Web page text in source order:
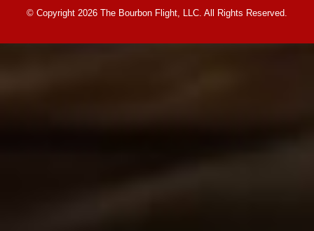
© Copyright 2026 The Bourbon Flight, LLC. All Rights Reserved.